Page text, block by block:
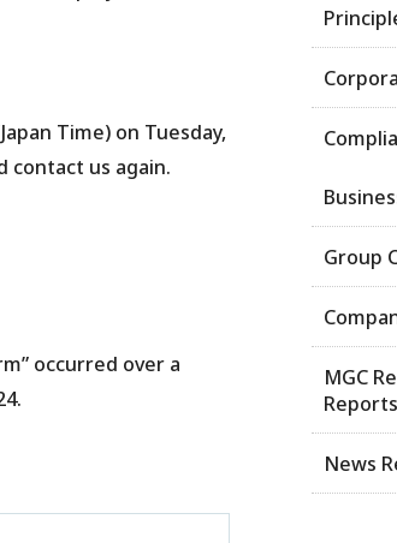
Time) on Tuesday,
contact us again.
occurred over a
Group
MGC
News